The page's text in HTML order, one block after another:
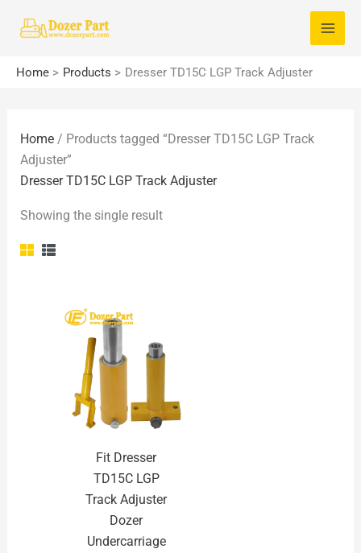
Home Products Dresser TD15C LGP Track Adjuster
e
h
f
r
:
Home / Products tagged “Dresser TD15C LGP Track
Adjuster”
Dresser TD15C LGP Track Adjuster
Showing the single result
Fit Dresser
TD15C LGP
Track Adjuster
Dozer
Undercarriage